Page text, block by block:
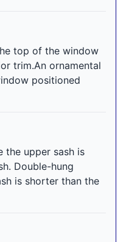
top of the window
trim.An ornamental
positioned
the upper sash is
Double-hung
is shorter than the